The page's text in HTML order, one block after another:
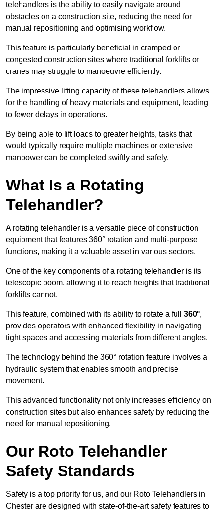
telehandlers is the ability to easily navigate around
obstacles on a construction site, reducing the need for
manual repositioning and optimising workflow.
This feature is particularly beneficial in cramped or
congested construction sites where traditional forklifts or
cranes may struggle to manoeuvre efficiently.
The impressive lifting capacity of these telehandlers allows
for the handling of heavy materials and equipment, leading
to fewer delays in operations.
By being able to lift loads to greater heights, tasks that
would typically require multiple machines or extensive
manpower can be completed swiftly and safely.
What Is a Rotating
Telehandler?
A rotating telehandler is a versatile piece of construction
equipment that features 360° rotation and multi-purpose
functions, making it a valuable asset in various sectors.
One of the key components of a rotating telehandler is its
telescopic boom, allowing it to reach heights that traditional
forklifts cannot.
This feature, combined with its ability to rotate a full 360°,
provides operators with enhanced flexibility in navigating
tight spaces and accessing materials from different angles.
The technology behind the 360° rotation feature involves a
hydraulic system that enables smooth and precise
movement.
This advanced functionality not only increases efficiency on
construction sites but also enhances safety by reducing the
need for manual repositioning.
Our Roto Telehandler
Safety Standards
Safety is a top priority for us, and our Roto Telehandlers in
Chester are designed with state-of-the-art safety features to